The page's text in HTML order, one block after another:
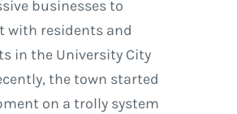
businesses to
with residents and
in the University City
the town started
on a trolly system